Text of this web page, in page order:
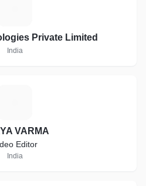
Private Limited
India
VARMA
Editor
India